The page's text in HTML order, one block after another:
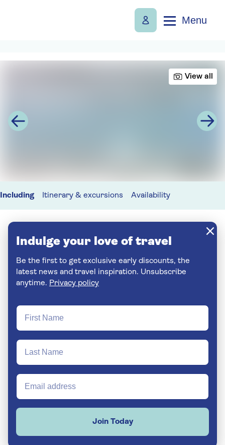
Menu
View all
Including Itinerary & excursions Availability
Indulge your love of travel
Be the first to get exclusive early discounts, the
latest news and travel inspiration. Unsubscribe
anytime. Privacy policy
Join Today